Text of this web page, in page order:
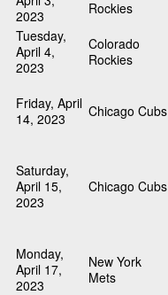
2023
Rockies
Tuesday,
April 4,
2023
Colorado
Rockies
Friday, April
14, 2023
Chicago Cubs
Saturday,
April 15,
2023
Chicago Cubs
Monday,
April 17,
2023
New York
Mets